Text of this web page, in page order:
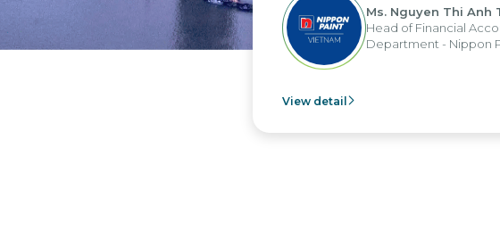
Ms. Nguyen Thi Anh Tuyet
Head of Financial Accounting
Department - Nippon Paint Viet Nam